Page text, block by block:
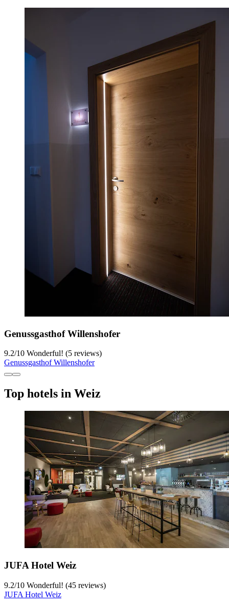
Genussgasthof Willenshofer
9.2/10 Wonderful! (5 reviews)
Genussgasthof Willenshofer
Top hotels in Weiz
JUFA Hotel Weiz
9.2/10 Wonderful! (45 reviews)
JUFA Hotel Weiz